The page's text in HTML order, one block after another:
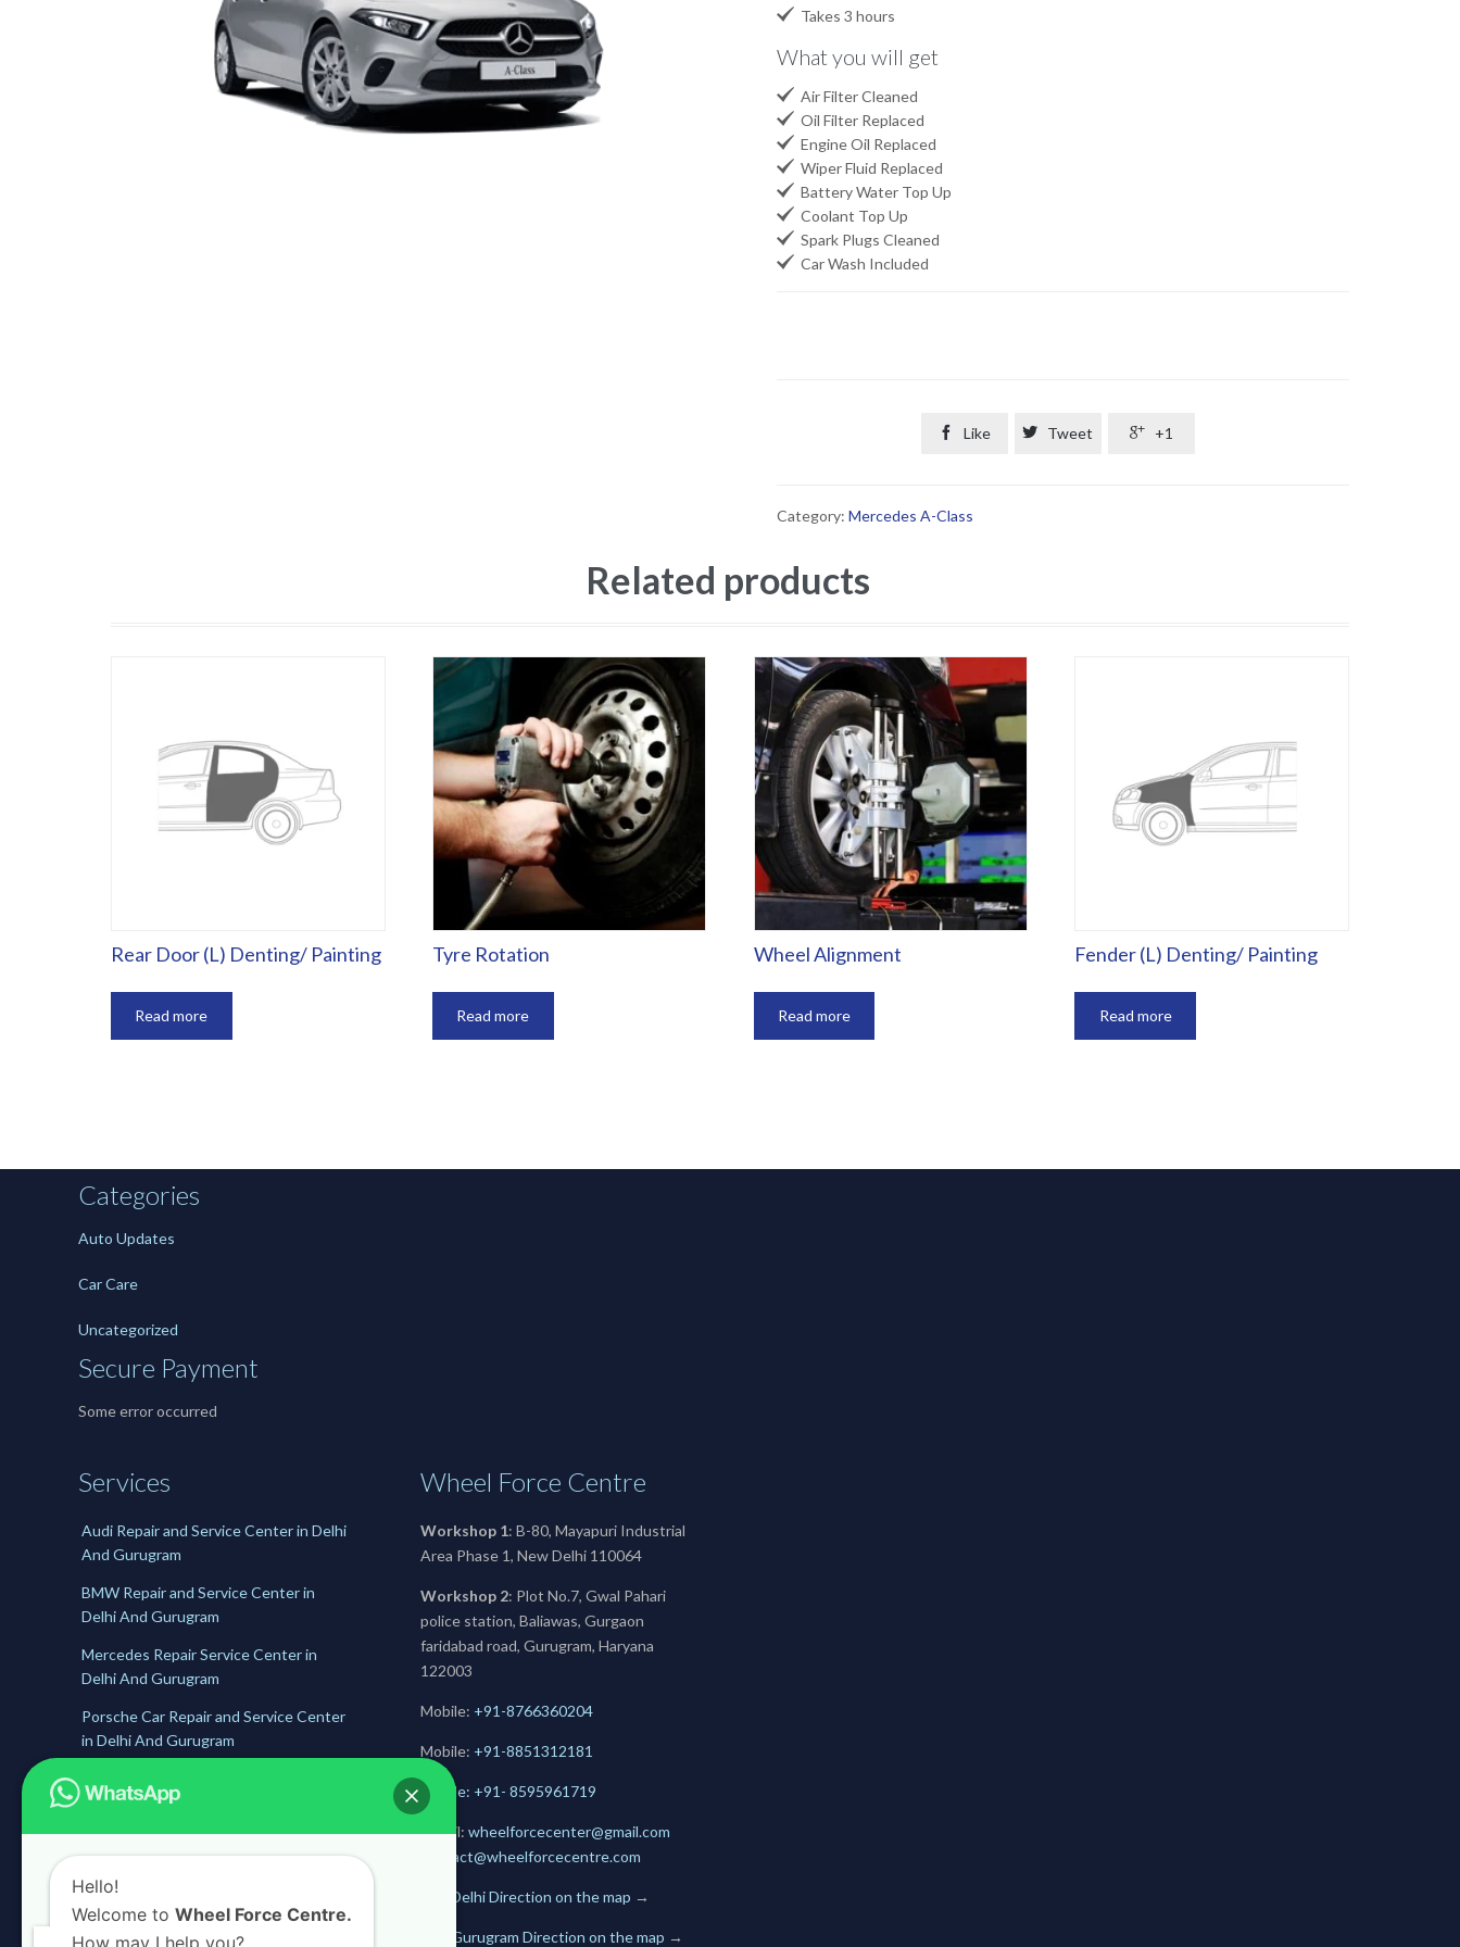
 Takes 3 hours
What you will get
 Air Filter Cleaned
 Oil Filter Replaced
 Engine Oil Replaced
 Wiper Fluid Replaced
 Battery Water Top Up
 Coolant Top Up
 Spark Plugs Cleaned
 Car Wash Included
 Like  Tweet  +1
Category: Mercedes A-Class
Related products
Rear Door (L) Denting/ Painting
Read more
Tyre Rotation
Read more
Wheel Alignment
Read more
Fender (L) Denting/ Painting
Read more
Categories
Auto Updates
Car Care
Uncategorized
Secure Payment
Some error occurred
Services
Audi Repair and Service Center in Delhi
And Gurugram
BMW Repair and Service Center in
Delhi And Gurugram
Mercedes Repair Service Center in
Delhi And Gurugram
Porsche Car Repair and Service Center
in Delhi And Gurugram
Delhi And Gurugram
Skoda Service and Repair Center in
Wheel Force Centre
Workshop 1: B-80, Mayapuri Industrial
Area Phase 1, New Delhi 110064
Workshop 2: Plot No.7, Gwal Pahari
police station, Baliawas, Gurgaon
faridabad road, Gurugram, Haryana
122003
Mobile: +91-8766360204
Mobile: +91-8851312181
Mobile: +91- 8595961719
E-mail: wheelforcecenter@gmail.com
contact@wheelforcecentre.com
Get Delhi Direction on the map →
Get Gurugram Direction on the map →
Hello!
Welcome to Wheel Force Centre.
How may I help you?